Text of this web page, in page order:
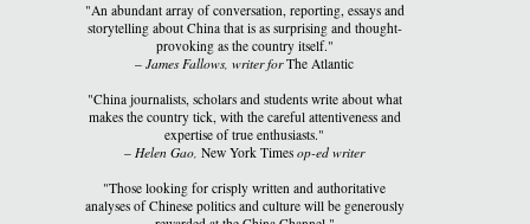
"An abundant array of conversation, reporting, essays and
storytelling about China that is as surprising and thought-
provoking as the country itself."
–James Fallows, writer forThe Atlantic
"China journalists, scholars and students write about what
makes the country tick, with the careful attentiveness and
expertise of true enthusiasts."
–Helen Gao, New York Timesop-ed writer
"Those looking for crisply written and authoritative
analyses of Chinese politics and culture will be generously